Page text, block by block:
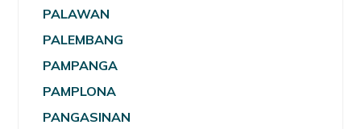
PALAWAN
PALEMBANG
PAMPANGA
PAMPLONA
PANGASINAN